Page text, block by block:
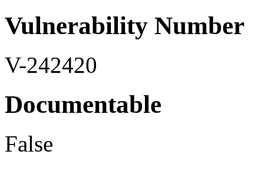
Vulnerability Number
V-242420
Documentable
False